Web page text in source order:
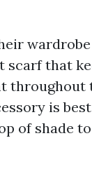
that
throughout
is
of shade